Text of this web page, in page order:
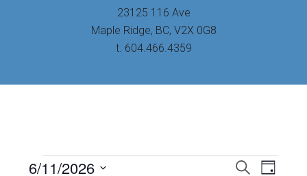
23125 116 Ave
Maple Ridge, BC, V2X 0G8
t. 604.466.4359
Events
Events
SEARCH
DAY
6/11/2026